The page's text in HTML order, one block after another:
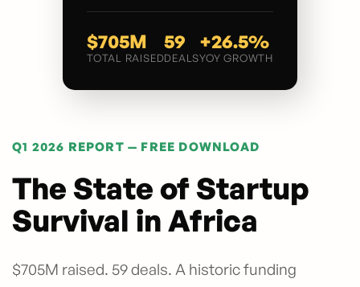
Q1 2026 REPORT — FREE DOWNLOAD
The State of Startup
Survival in Africa
$705M raised. 59 deals. A historic funding
$705M
TOTAL RAISED
59
DEALS
+26.5%
YOY GROWTH